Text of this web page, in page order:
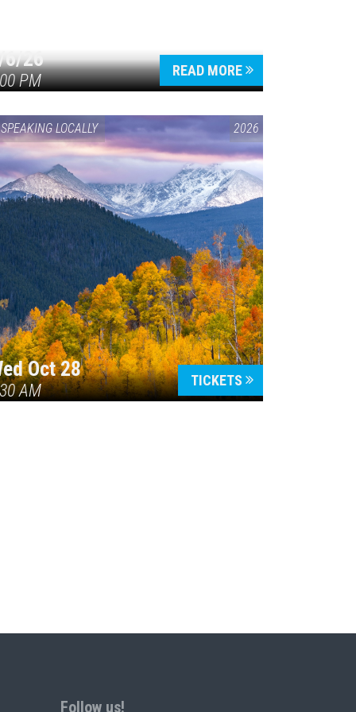
6/26
PM
READ MORE
SPEAKING LOCALLY 2026
Oct 28
AM
TICKETS
Follow us!